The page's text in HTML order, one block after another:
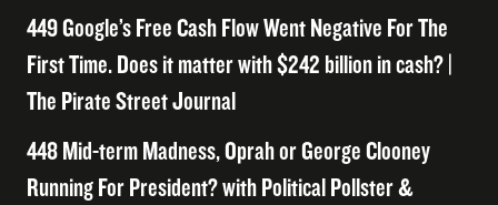
449 Google’s Free Cash Flow Went Negative For The
First Time. Does it matter with $242 billion in cash? |
The Pirate Street Journal
448 Mid-term Madness, Oprah or George Clooney
Running For President? with Political Pollster &